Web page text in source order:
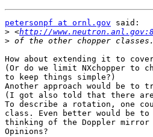
petersonpf at ornl.gov said:
> <http://
>
How about extending it to
(Or do we limit NXchopper to
to keep things simple?)
Another approach would be
(I got also told that there
To describe a rotation, one
class. Even better would be
thinking of the Doppler
Opinions?